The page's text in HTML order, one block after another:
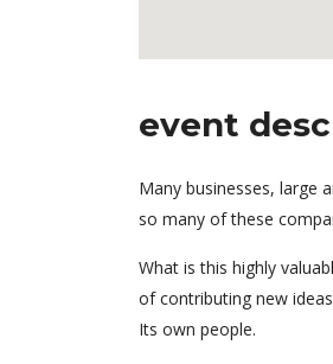
event
Many businesses, large
so many of these
What is this highly
of contributing new
Its own people.